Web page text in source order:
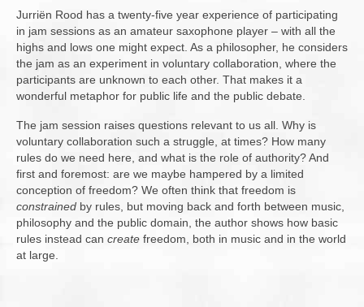
Jurriën Rood has a twenty-five year experience of participating
in jam sessions as an amateur saxophone player – with all the
highs and lows one might expect. As a philosopher, he considers
the jam as an experiment in voluntary collaboration, where the
participants are unknown to each other. That makes it a
wonderful metaphor for public life and the public debate.
The jam session raises questions relevant to us all. Why is
voluntary collaboration such a struggle, at times? How many
rules do we need here, and what is the role of authority? And
first and foremost: are we maybe hampered by a limited
conception of freedom? We often think that freedom is
constrained by rules, but moving back and forth between music,
philosophy and the public domain, the author shows how basic
rules instead can create freedom, both in music and in the world
at large.